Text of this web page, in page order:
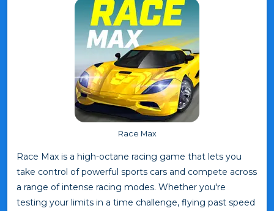
Race Max
Race Max is a high-octane racing game that lets you
take control of powerful sports cars and compete across
a range of intense racing modes. Whether you're
testing your limits in a time challenge, flying past speed